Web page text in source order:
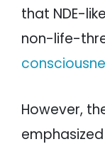
that NDE-
non-life-
However,